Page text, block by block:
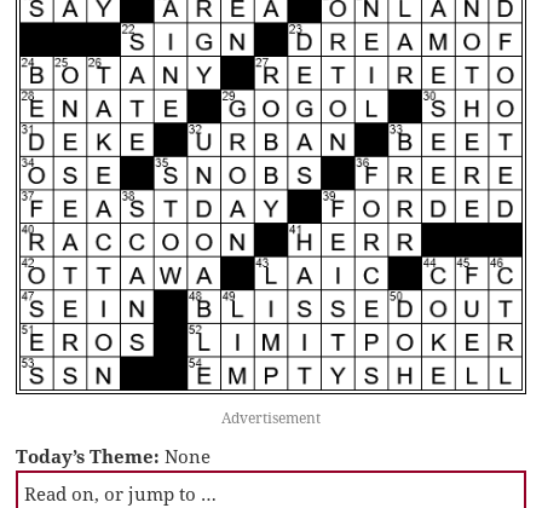
Advertisement
Today’s Theme: None
Read on, or jump to …